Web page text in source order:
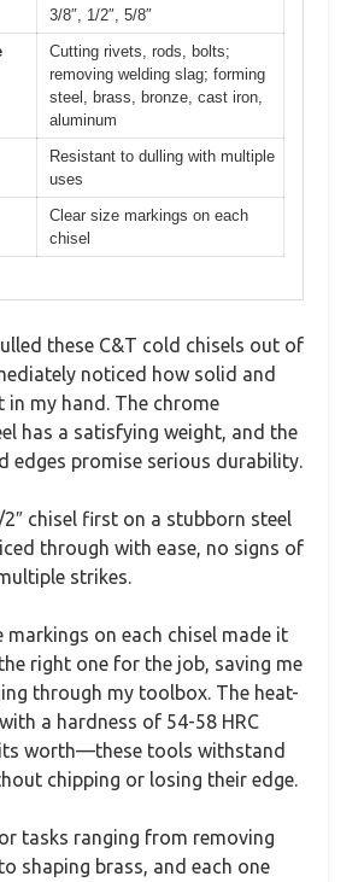
3/8″, 1/2″, 5/8″
Cutting rivets, rods, bolts;
removing welding slag; forming
steel, brass, bronze, cast iron,
aluminum
Resistant to dulling with multiple
uses
Clear size markings on each
chisel
these C&T cold chisels out of
noticed how solid and
in my hand. The chrome
has a satisfying weight, and the
edges promise serious durability.
chisel first on a stubborn steel
through with ease, no signs of
strikes.
markings on each chisel made it
right one for the job, saving me
through my toolbox. The heat-
a hardness of 54-58 HRC
worth—these tools withstand
chipping or losing their edge.
tasks ranging from removing
shaping brass, and each one